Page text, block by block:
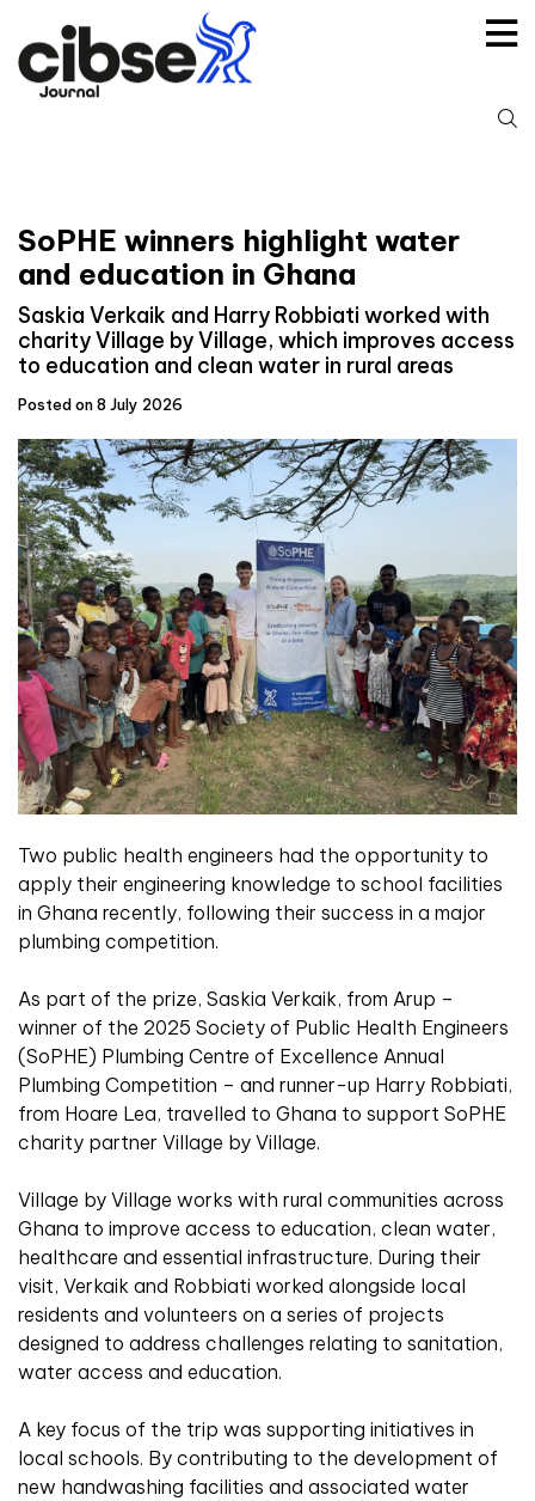
content
SoPHE winners highlight water
and education in Ghana
Saskia Verkaik and Harry Robbiati worked with
charity Village by Village, which improves access
to education and clean water in rural areas
Posted on 8 July 2026
Two public health engineers had the opportunity to
apply their engineering knowledge to school facilities
in Ghana recently, following their success in a major
plumbing competition.
As part of the prize, Saskia Verkaik, from Arup –
winner of the 2025 Society of Public Health Engineers
(SoPHE) Plumbing Centre of Excellence Annual
Plumbing Competition – and runner-up Harry Robbiati,
from Hoare Lea, travelled to Ghana to support SoPHE
charity partner Village by Village.
Village by Village works with rural communities across
Ghana to improve access to education, clean water,
healthcare and essential infrastructure. During their
visit, Verkaik and Robbiati worked alongside local
residents and volunteers on a series of projects
designed to address challenges relating to sanitation,
water access and education.
A key focus of the trip was supporting initiatives in
local schools. By contributing to the development of
new handwashing facilities and associated water